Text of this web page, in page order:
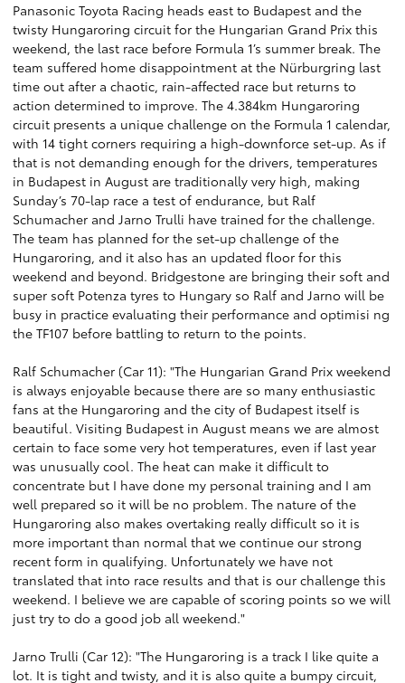
Panasonic Toyota Racing heads east to Budapest and the
twisty Hungaroring circuit for the Hungarian Grand Prix this
weekend, the last race before Formula 1’s summer break. The
team suffered home disappointment at the Nürburgring last
time out after a chaotic, rain-affected race but returns to
action determined to improve. The 4.384km Hungaroring
circuit presents a unique challenge on the Formula 1 calendar,
with 14 tight corners requiring a high-downforce set-up. As if
that is not demanding enough for the drivers, temperatures
in Budapest in August are traditionally very high, making
Sunday’s 70-lap race a test of endurance, but Ralf
Schumacher and Jarno Trulli have trained for the challenge.
The team has planned for the set-up challenge of the
Hungaroring, and it also has an updated floor for this
weekend and beyond. Bridgestone are bringing their soft and
super soft Potenza tyres to Hungary so Ralf and Jarno will be
busy in practice evaluating their performance and optimisi ng
the TF107 before battling to return to the points.
Ralf Schumacher (Car 11): "The Hungarian Grand Prix weekend
is always enjoyable because there are so many enthusiastic
fans at the Hungaroring and the city of Budapest itself is
beautiful. Visiting Budapest in August means we are almost
certain to face some very hot temperatures, even if last year
was unusually cool. The heat can make it difficult to
concentrate but I have done my personal training and I am
well prepared so it will be no problem. The nature of the
Hungaroring also makes overtaking really difficult so it is
more important than normal that we continue our strong
recent form in qualifying. Unfortunately we have not
translated that into race results and that is our challenge this
weekend. I believe we are capable of scoring points so we will
just try to do a good job all weekend."
Jarno Trulli (Car 12): "The Hungaroring is a track I like quite a
lot. It is tight and twisty, and it is also quite a bumpy circuit,